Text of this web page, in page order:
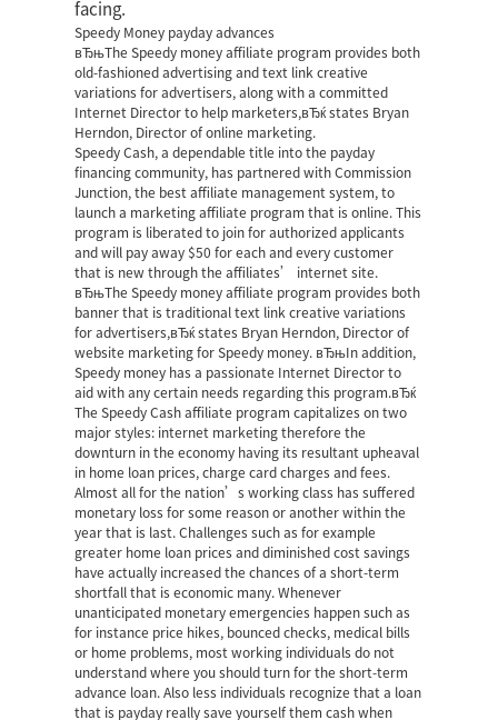
facing.
Speedy Money payday advances
вЂњThe Speedy money affiliate program provides both
old-fashioned advertising and text link creative
variations for advertisers, along with a committed
Internet Director to help marketers,вЂќ states Bryan
Herndon, Director of online marketing.
Speedy Cash, a dependable title into the payday
financing community, has partnered with Commission
Junction, the best affiliate management system, to
launch a marketing affiliate program that is online. This
program is liberated to join for authorized applicants
and will pay away $50 for each and every customer
that is new through the affiliates’ internet site.
вЂњThe Speedy money affiliate program provides both
banner that is traditional text link creative variations
for advertisers,вЂќ states Bryan Herndon, Director of
website marketing for Speedy money. вЂњIn addition,
Speedy money has a passionate Internet Director to
aid with any certain needs regarding this program.вЂќ
The Speedy Cash affiliate program capitalizes on two
major styles: internet marketing therefore the
downturn in the economy having its resultant upheaval
in home loan prices, charge card charges and fees.
Almost all for the nation’s working class has suffered
monetary loss for some reason or another within the
year that is last. Challenges such as for example
greater home loan prices and diminished cost savings
have actually increased the chances of a short-term
shortfall that is economic many. Whenever
unanticipated monetary emergencies happen such as
for instance price hikes, bounced checks, medical bills
or home problems, most working individuals do not
understand where you should turn for the short-term
advance loan. Also less individuals recognize that a loan
that is payday really save yourself them cash when